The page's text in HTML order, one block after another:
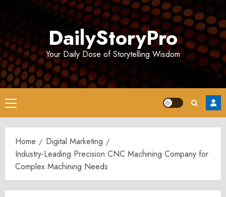
DailyStoryPro
Your Daily Dose of Storytelling Wisdom
Primary
Menu
Home
Digital Marketing
Industry-Leading Precision CNC Machining Company for
Complex Machining Needs